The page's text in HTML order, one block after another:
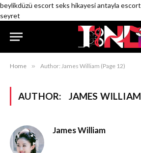
beylikdüzü escort seks hikayesiantayla escort
seyret
Home » Author: James William (Page 12)
AUTHOR: JAMES WILLIAM
James William